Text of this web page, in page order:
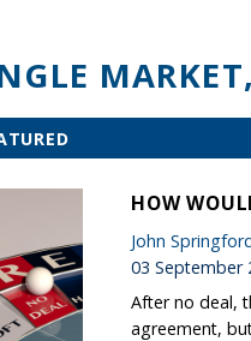
HOW
John
03 September
After no deal,
agreement,